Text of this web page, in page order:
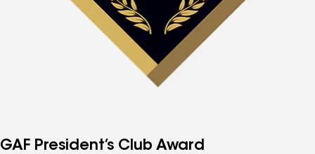
GAF President’s Club Award